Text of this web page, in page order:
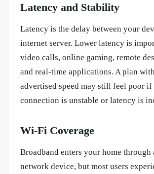
Latency and Stability
Latency is the delay between your
internet server. Lower latency is
video calls, online gaming, remote
and real-time applications. A plan
advertised speed may still feel poor if
connection is unstable or latency is
Wi-Fi Coverage
Broadband enters your home through
network device, but most users